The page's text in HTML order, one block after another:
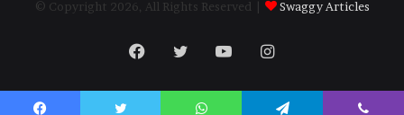
© Copyright 2026, All Rights Reserved | Swaggy Articles
Facebook
TwitterYouTubeInstagram